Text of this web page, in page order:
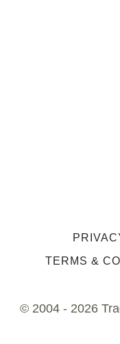
TERMS &
© 2004 - 2026